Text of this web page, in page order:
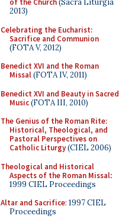
of the Church(Sacra Liturgia
2013)
Celebrating the Eucharist:
Sacrifice and Communion
(FOTA V, 2012)
Benedict XVI and the Roman
Missal(FOTA IV, 2011)
Benedict XVI and Beauty in Sacred
Music(FOTA III, 2010)
The Genius of the Roman Rite:
Historical, Theological, and
Pastoral Perspectives on
Catholic Liturgy(CIEL 2006)
Theological and Historical
Aspects of the Roman Missal:
1999 CIEL Proceedings
Altar and Sacrifice: 1997 CIEL
Proceedings